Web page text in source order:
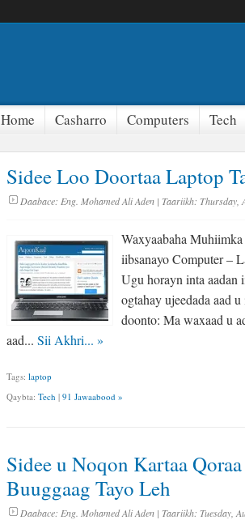
Home Casharro Computers Tech
Sidee Loo Doortaa Laptop
Daabace: Eng. Mohamed Ali Aden | Taariikh: Thursday,
Waxyaabaha
iibsanayo Computer –
Ugu horayn inta aadan
ogtahay ujeedada aad
doonto: Ma waxaad u
aad... Sii Akhri... »
Tags: laptop
Qaybta: Tech | 91 Jawaabood »
Sidee u Noqon Kartaa
Buuggaag Tayo Leh
Daabace: Eng. Mohamed Ali Aden | Taariikh: Tuesday,